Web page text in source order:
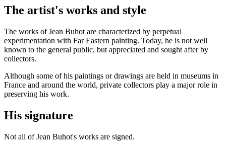
The artist's works and style
The works of Jean Buhot are characterized by perpetual
experimentation with Far Eastern painting. Today, he is not well
known to the general public, but appreciated and sought after by
collectors.
Although some of his paintings or drawings are held in museums in
France and around the world, private collectors play a major role in
preserving his work.
His signature
Not all of Jean Buhot's works are signed.